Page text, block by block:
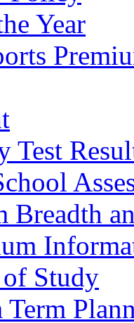
Year
Test
Breadth
Study